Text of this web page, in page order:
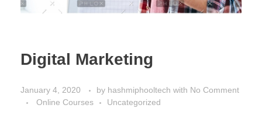
Digital Marketing
January 4, 2020 by hashmiphooltech with No Comment
Online Courses
Uncategorized